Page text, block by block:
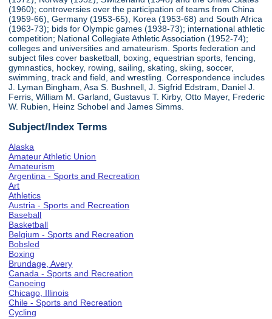
(1960); controversies over the participation of teams from China
(1959-66), Germany (1953-65), Korea (1953-68) and South Africa
(1963-73); bids for Olympic games (1938-73); international athletic
competition; National Collegiate Athletic Association (1952-74);
colleges and universities and amateurism. Sports federation and
subject files cover basketball, boxing, equestrian sports, fencing,
gymnastics, hockey, rowing, sailing, skating, skiing, soccer,
swimming, track and field, and wrestling. Correspondence includes
J. Lyman Bingham, Asa S. Bushnell, J. Sigfrid Edstram, Daniel J.
Ferris, William M. Garland, Gustavus T. Kirby, Otto Mayer, Frederic
W. Rubien, Heinz Schobel and James Simms.
Subject/Index Terms
Alaska
Amateur Athletic Union
Amateurism
Argentina - Sports and Recreation
Art
Athletics
Austria - Sports and Recreation
Baseball
Basketball
Belgium - Sports and Recreation
Bobsled
Boxing
Brundage, Avery
Canada - Sports and Recreation
Canoeing
Chicago, Illinois
Chile - Sports and Recreation
Cycling